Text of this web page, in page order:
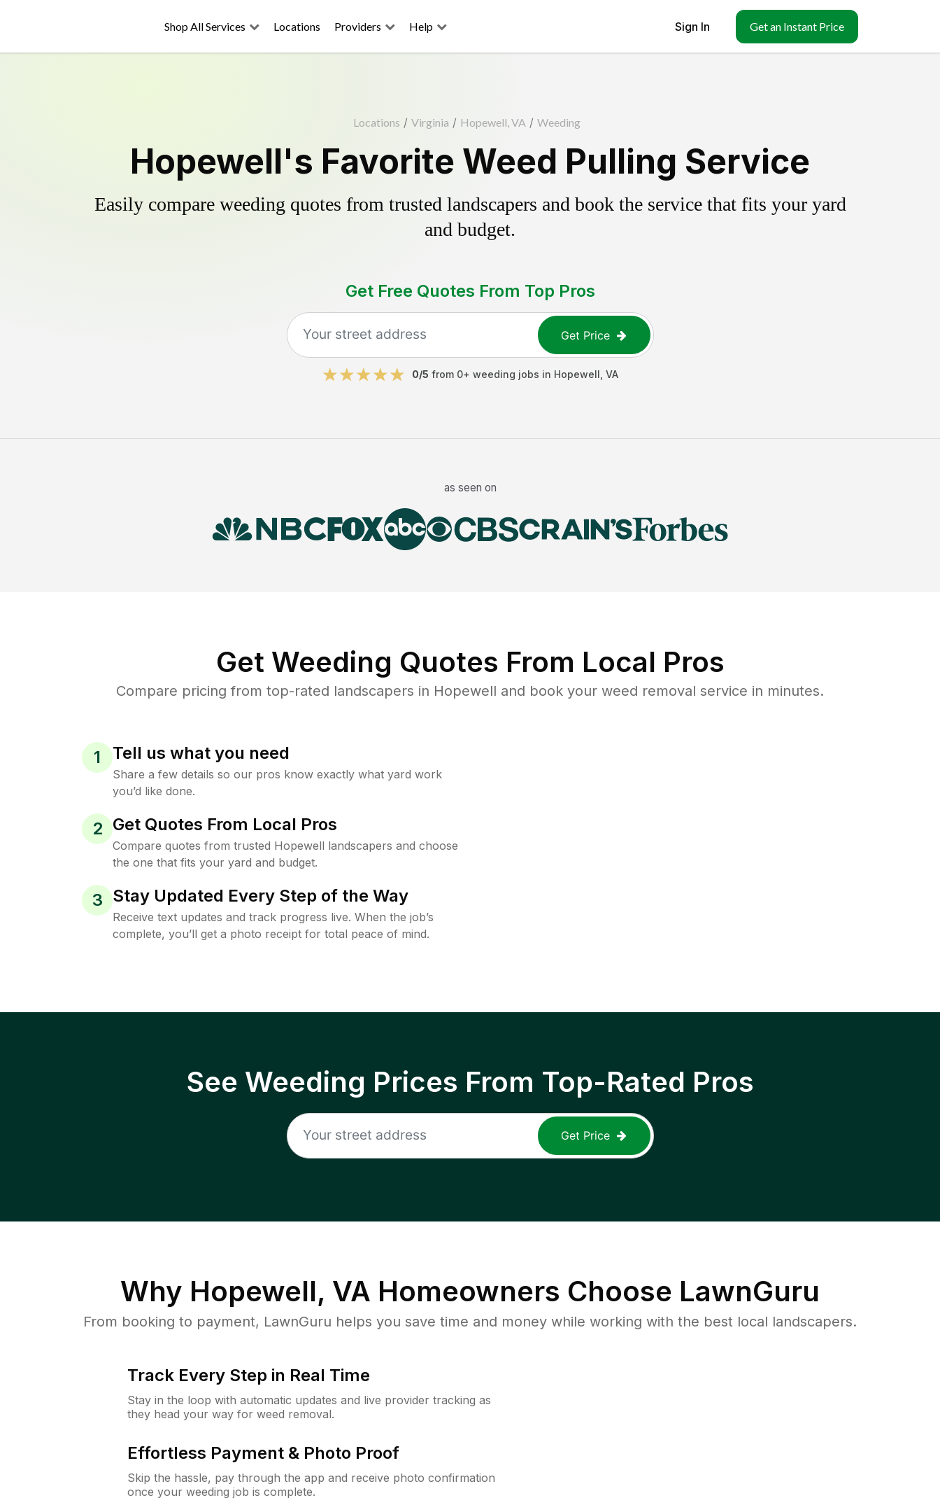
Shop All Services Locations Providers Help Sign In Get an Instant Price
Locations / Virginia / Hopewell, VA / Weeding
Hopewell's Favorite Weed Pulling Service
Easily compare weeding quotes from trusted landscapers and book the service that fits your yard
and budget.
Get Free Quotes From Top Pros
Get Price
0/5 from 0+ weeding jobs in Hopewell VA
as seen on
Get Weeding Quotes From Local Pros
Compare pricing from top-rated landscapers in Hopewell and book your weed removal service in minutes.
1 Tell us what you need
Share a few details so our pros know exactly what yard work
you’d like done.
2 Get Quotes From Local Pros
Compare quotes from trusted Hopewell landscapers and choose
the one that fits your yard and budget.
3 Stay Updated Every Step of the Way
Receive text updates and track progress live. When the job’s
complete, you’ll get a photo receipt for total peace of mind.
See Weeding Prices From Top-Rated Pros
Get Price
Why Hopewell, VA Homeowners Choose LawnGuru
From booking to payment, LawnGuru helps you save time and money while working with the best local landscapers.
Track Every Step in Real Time
Stay in the loop with automatic updates and live provider tracking as
they head your way for weed removal.
Effortless Payment & Photo Proof
Skip the hassle, pay through the app and receive photo confirmation
once your weeding job is complete.